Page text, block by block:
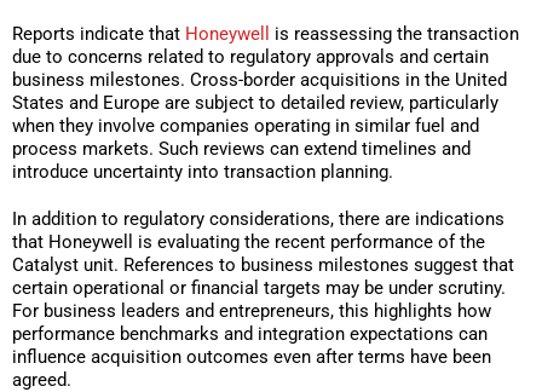
Reports indicate that Honeywell
is reassessing the transaction
due to concerns related to regulatory approvals and certain
business milestones. Cross-border acquisitions in the United
States and Europe are subject to detailed review, particularly
when they involve companies operating in similar fuel and
process markets. Such reviews can extend timelines and
introduce uncertainty into transaction planning.
In addition to regulatory considerations, there are indications
that Honeywell is evaluating the recent performance of the
Catalyst unit. References to business milestones suggest that
certain operational or financial targets may be under scrutiny.
For business leaders and entrepreneurs, this highlights how
performance benchmarks and integration expectations can
influence acquisition outcomes even after terms have been
agreed.